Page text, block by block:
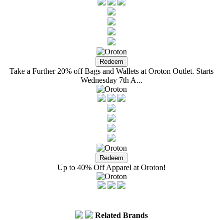
Take a Further 20% off Bags and Wallets at Oroton Outlet. Starts
Wednesday 7th A...
Up to 40% Off Apparel at Oroton!
Related Brands